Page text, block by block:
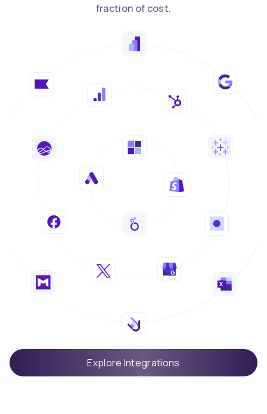
fraction of cost.
Explore Integrations